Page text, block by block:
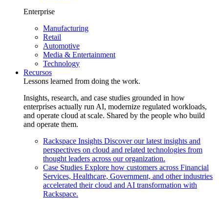
Enterprise
Manufacturing
Retail
Automotive
Media & Entertainment
Technology
Recursos
Lessons learned from doing the work.
Insights, research, and case studies grounded in how
enterprises actually run AI, modernize regulated workloads,
and operate cloud at scale. Shared by the people who build
and operate them.
Rackspace Insights Discover our latest insights and
perspectives on cloud and related technologies from
thought leaders across our organization.
Case Studies Explore how customers across Financial
Services, Healthcare, Government, and other industries
accelerated their cloud and AI transformation with
Rackspace.